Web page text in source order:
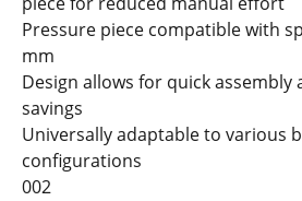
Pressure piece compatible with
mm
Design allows for quick
savings
Universally adaptable to various
configurations
002